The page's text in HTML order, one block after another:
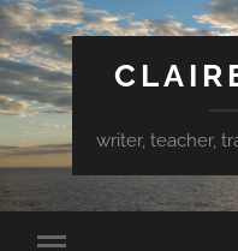
writer, teacher,